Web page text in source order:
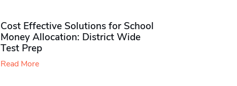
Cost Effective Solutions for School
Money Allocation: District Wide
Test Prep
Read More